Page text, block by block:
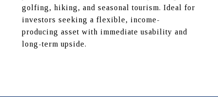
golfing, hiking, and seasonal tourism. Ideal for
investors seeking a flexible, income-
producing asset with immediate usability and
long-term upside.